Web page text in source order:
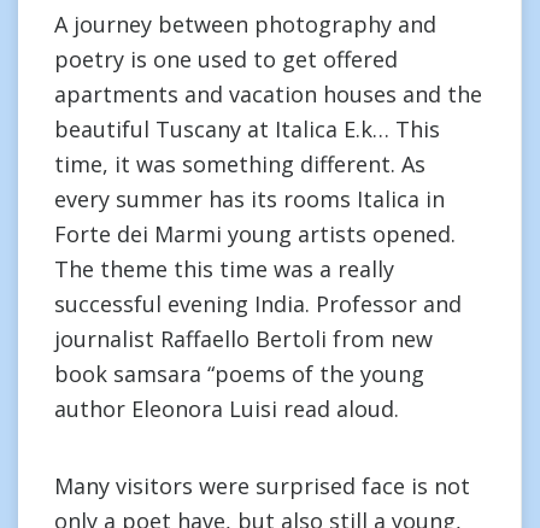
A journey between photography and
poetry is one used to get offered
apartments and vacation houses and the
beautiful Tuscany at Italica E.k… This
time, it was something different. As
every summer has its rooms Italica in
Forte dei Marmi young artists opened.
The theme this time was a really
successful evening India. Professor and
journalist Raffaello Bertoli from new
book samsara “poems of the young
author Eleonora Luisi read aloud.
Many visitors were surprised face is not
only a poet have, but also still a young,